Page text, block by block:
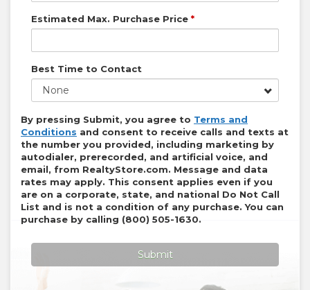
Estimated Max. Purchase Price *
Best Time to Contact
None
By pressing Submit, you agree to Terms and
Conditions and consent to receive calls and texts at
the number you provided, including marketing by
autodialer, prerecorded, and artificial voice, and
email, from RealtyStore.com. Message and data
rates may apply. This consent applies even if you
are on a corporate, state, and national Do Not Call
List and is not a condition of any purchase. You can
purchase by calling (800) 505-1630.
Submit